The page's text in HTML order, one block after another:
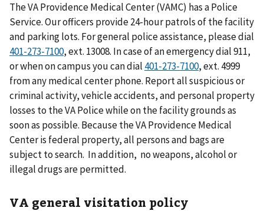
The VA Providence Medical Center (VAMC) has a Police
Service. Our officers provide 24-hour patrols of the facility
and parking lots. For general police assistance, please dial
401-273-7100, ext. 13008. In case of an emergency dial 911,
or when on campus you can dial 401-273-7100, ext. 4999
from any medical center phone. Report all suspicious or
criminal activity, vehicle accidents, and personal property
losses to the VA Police while on the facility grounds as
soon as possible. Because the VA Providence Medical
Center is federal property, all persons and bags are
subject to search. In addition, no weapons, alcohol or
illegal drugs are permitted.
VA general visitation policy